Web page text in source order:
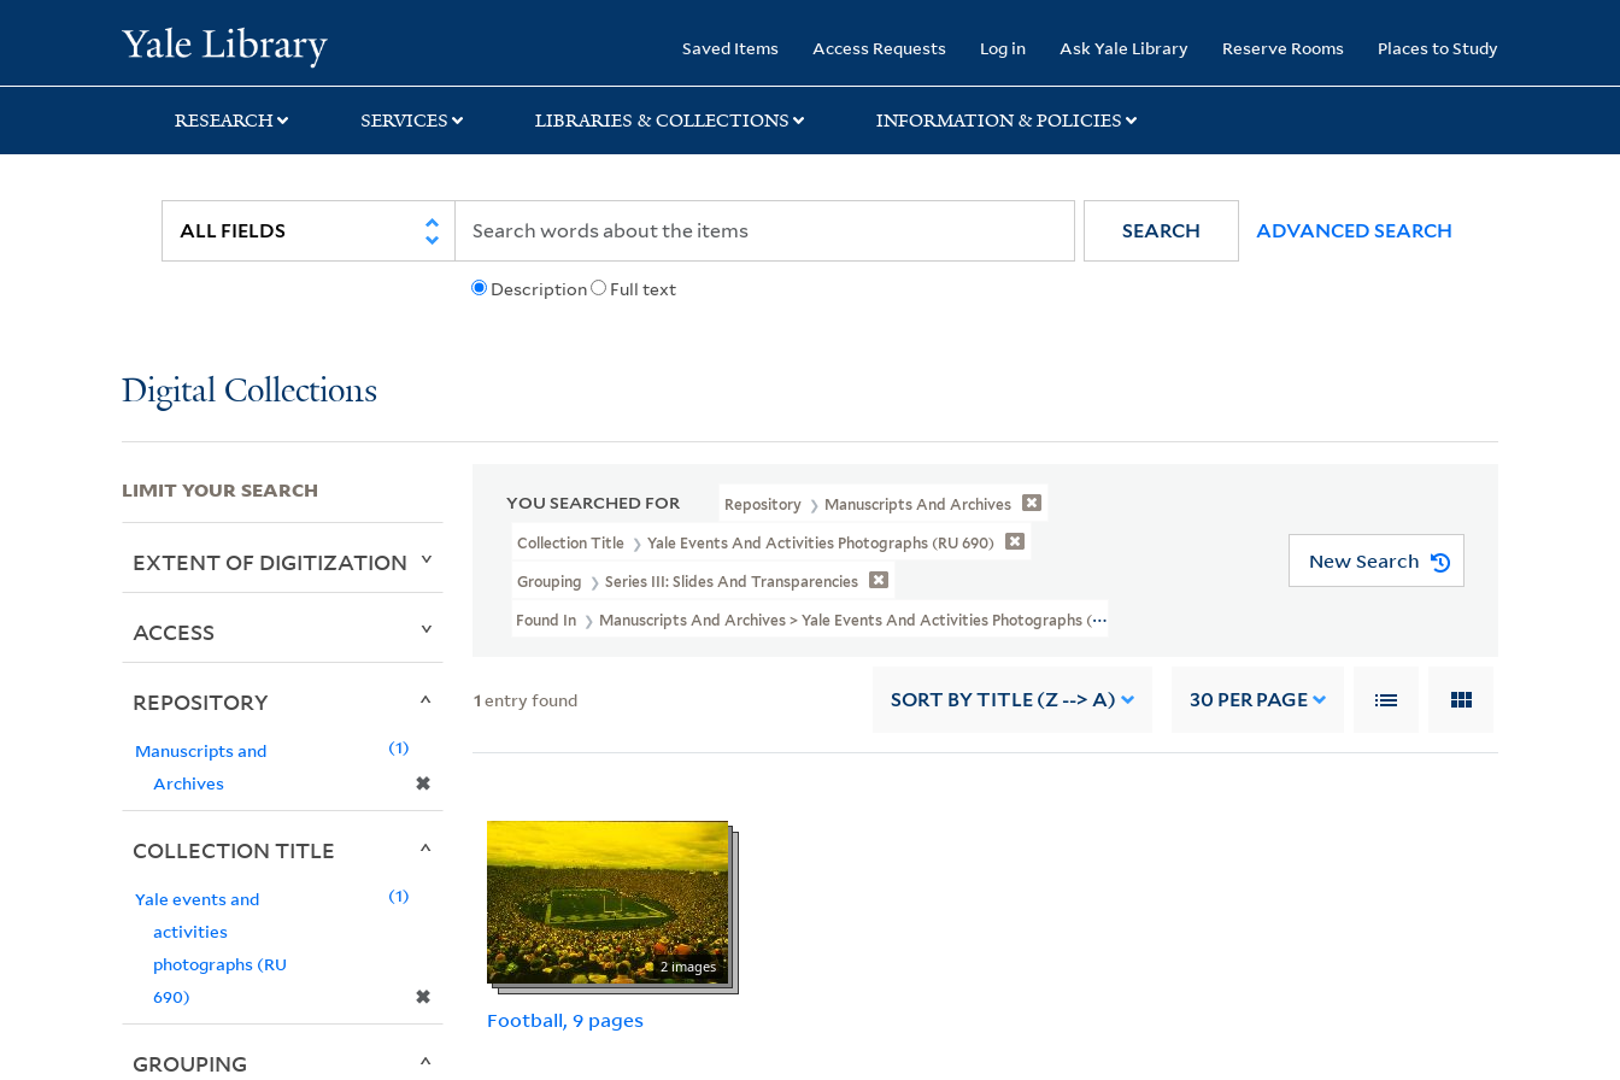
search
main
first
Saved Items Access Requests Log in Ask Yale Library Reserve Rooms Places to Study
RESEARCH SERVICES LIBRARIES & COLLECTIONS INFORMATION & POLICIES
Description Full text
SEARCH ADVANCED SEARCH
Digital Collections
YOU SEARCHED FOR Repository Manuscripts And Archives
Collection Title Yale Events And Activities Photographs (RU 690)
Grouping Series III: Slides And Transparencies
Found In Manuscripts And Archives > Yale Events And Activities Photographs (RU 690) > Slides And Transparencies > Volume VIII, Sports
New Search
1 entry found SORT BY TITLE (Z --> A) 30 PER PAGE
2 images
Football, 9 pages
LIMIT YOUR SEARCH
EXTENT OF DIGITIZATION
ACCESS
REPOSITORY
Manuscripts and
Archives
✖
1
COLLECTION TITLE
Yale events and
activities
photographs (RU
690)
✖
1
GROUPING